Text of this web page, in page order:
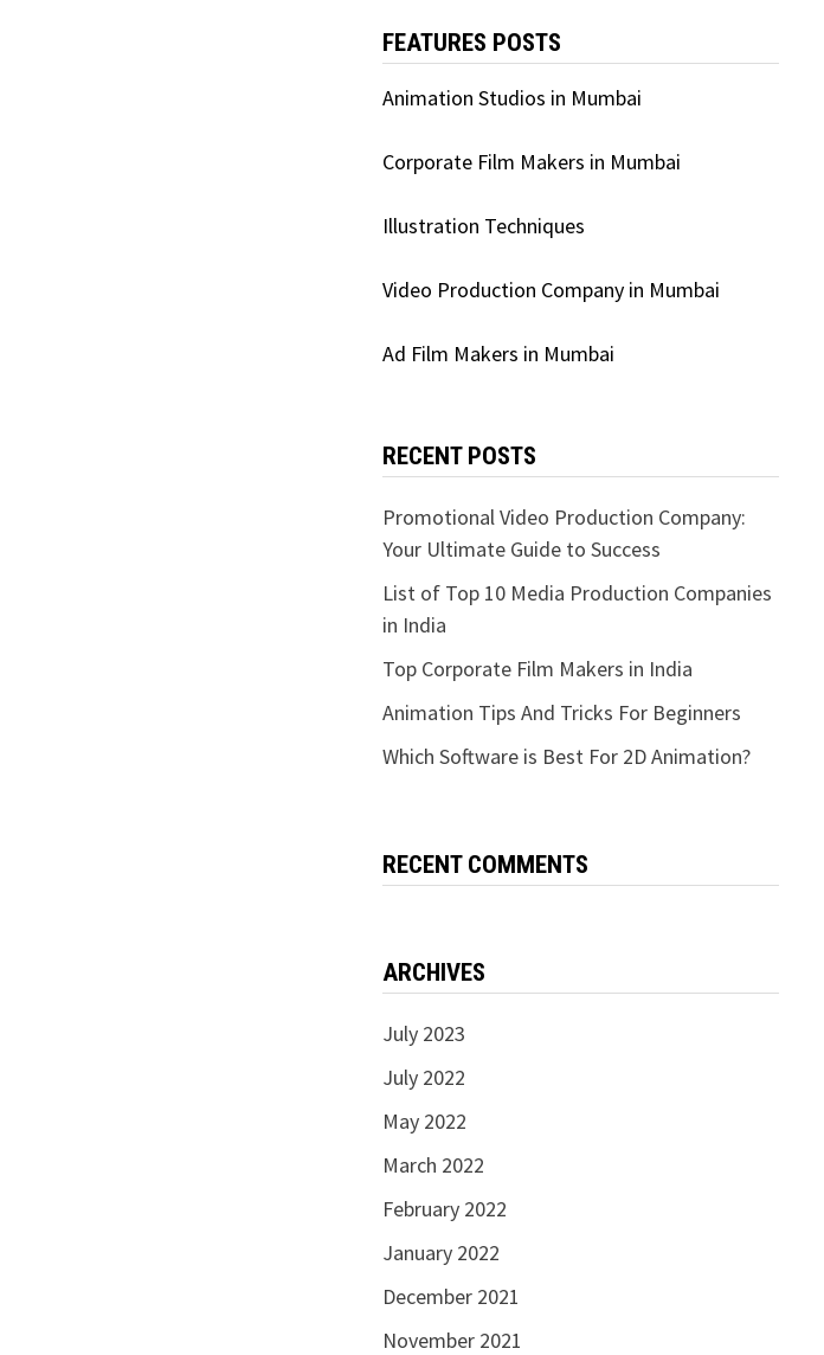
FEATURES POSTS
Animation Studios in Mumbai
Corporate Film Makers in Mumbai
Illustration Techniques
Video Production Company in Mumbai
Ad Film Makers in Mumbai
RECENT POSTS
Promotional Video Production Company:
Your Ultimate Guide to Success
List of Top 10 Media Production Companies
in India
Top Corporate Film Makers in India
Animation Tips And Tricks For Beginners
Which Software is Best For 2D Animation?
RECENT COMMENTS
ARCHIVES
July 2023
July 2022
May 2022
March 2022
February 2022
January 2022
December 2021
November 2021